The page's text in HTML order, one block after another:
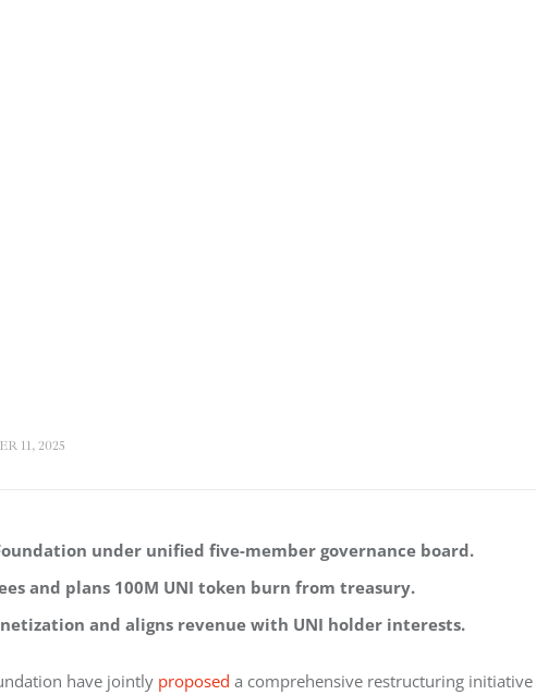
11, 2025
under unified five-member governance board.
and plans 100M UNI token burn from treasury.
and aligns revenue with UNI holder interests.
have jointly proposed a comprehensive restructuring initiative